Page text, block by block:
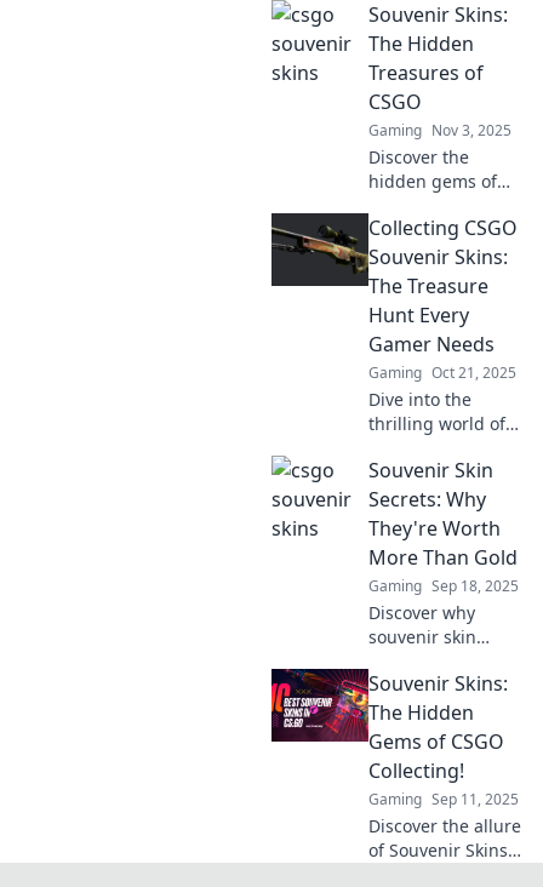
with Souvenir
Skins! Unlock
hidden gems and
elevate your
inventory today!
Souvenir Skins:
The Hidden
Treasures of
CSGO
Gaming Nov 3, 2025
Discover the
hidden gems of
Souvenir Skins!
Unlock their value
and rarity in this
ultimate guide to
gaming treasures.
Collecting CSGO
Souvenir Skins:
The Treasure
Hunt Every
Gamer Needs
Gaming Oct 21, 2025
Dive into the
thrilling world of
skins! Uncover
tips, tricks, and
secrets to turn
your gaming
passion into a
treasure hunt!
Souvenir Skin
Secrets: Why
They're Worth
More Than Gold
Gaming Sep 18, 2025
Discover why
souvenir skin
unimaginable
value and unlock
the hidden
treasures of
beauty and culture
worth more than
gold!
Souvenir Skins:
The Hidden
Gems of CSGO
Collecting!
Gaming Sep 11, 2025
Discover the allure
of Souvenir Skins